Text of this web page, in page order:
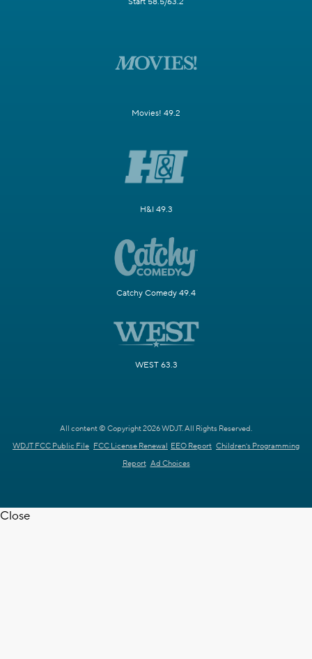
Movies! 49.2
H&I 49.3
Catchy Comedy 49.4
WEST 63.3
All content © Copyright 2026 WDJT. All Rights Reserved.
WDJT FCC Public File FCC License Renewal EEO Report Children's Programming
Report Ad Choices
Close